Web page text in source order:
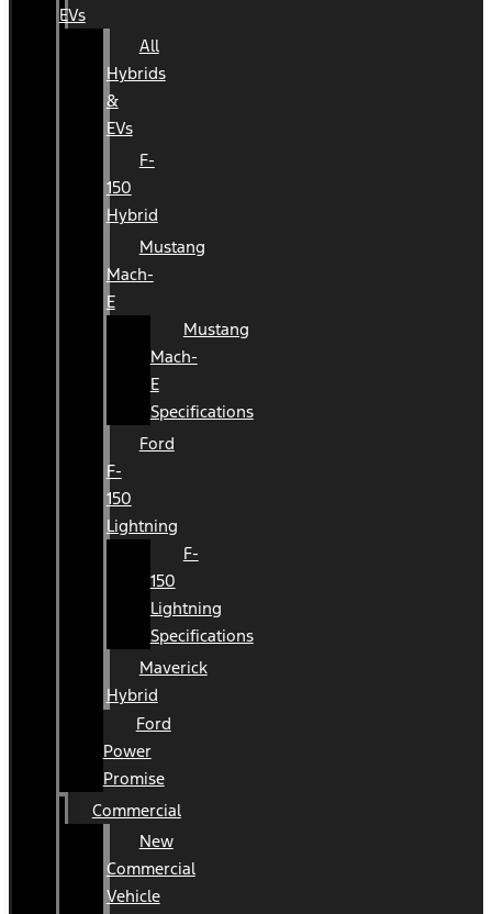
EVs
All
Hybrids
&
EVs
F-
150
Hybrid
Mustang
Mach-
E
Mustang
Mach-
E
Specifications
Ford
F-
150
Lightning
F-
150
Lightning
Specifications
Maverick
Hybrid
Ford
Power
Promise
Commercial
New
Commercial
Vehicle